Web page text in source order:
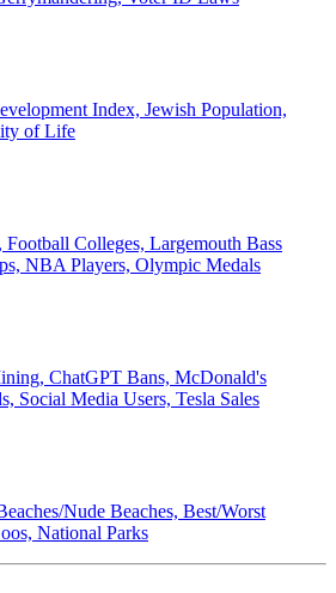
Index, Jewish Population,
of Life
Colleges, Largemouth Bass
NBA Players, Olympic Medals
ChatGPT Bans, McDonald's
Social Media Users, Tesla Sales
Nude Beaches, Best/Worst
National Parks